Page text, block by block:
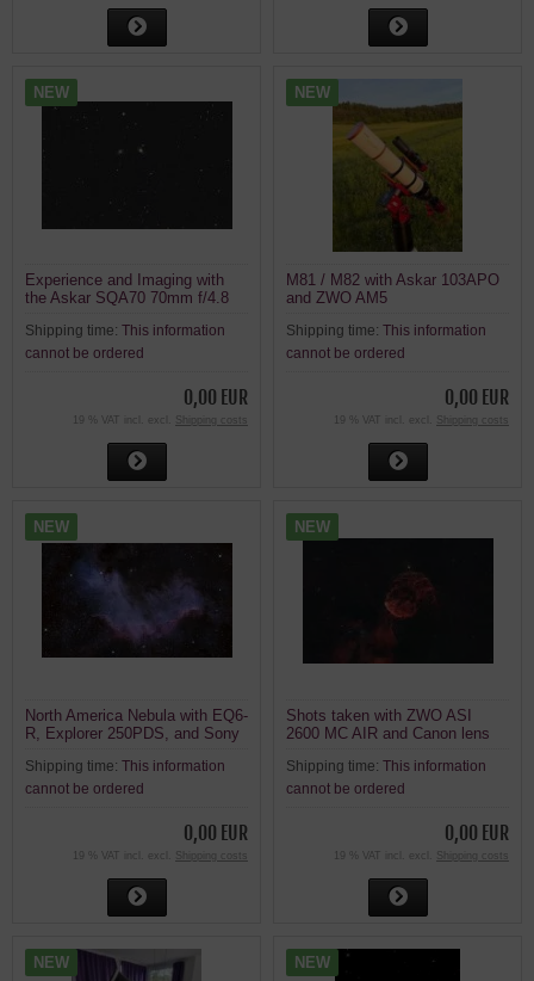
NEW
Experience and Imaging with
the Askar SQA70 70mm f/4.8
Shipping time: This information
cannot be ordered
0,00 EUR
19 % VAT incl. excl. Shipping costs
NEW
M81 / M82 with Askar 103APO
and ZWO AM5
Shipping time: This information
cannot be ordered
0,00 EUR
19 % VAT incl. excl. Shipping costs
NEW
North America Nebula with EQ6-
R, Explorer 250PDS, and Sony
Shipping time: This information
cannot be ordered
0,00 EUR
19 % VAT incl. excl. Shipping costs
NEW
Shots taken with ZWO ASI
2600 MC AIR and Canon lens
Shipping time: This information
cannot be ordered
0,00 EUR
19 % VAT incl. excl. Shipping costs
NEW NEW